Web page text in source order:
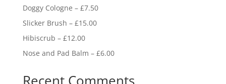
Doggy Cologne – £7.50
Slicker Brush – £15.00
Hibiscrub – £12.00
Nose and Pad Balm – £6.00